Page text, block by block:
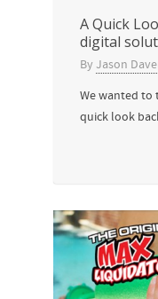
A Quick
digital
By Jason
We wanted to
quick look